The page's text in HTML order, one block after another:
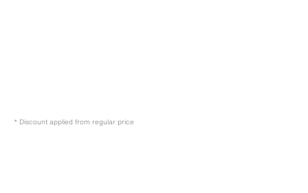
* Discount applied from regular price